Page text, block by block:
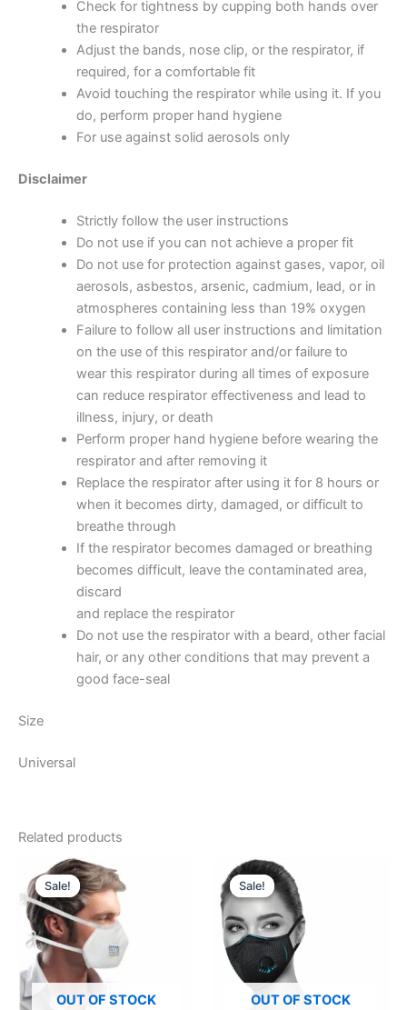
Check for tightness by cupping both hands over
the respirator
Adjust the bands, nose clip, or the respirator, if
required, for a comfortable fit
Avoid touching the respirator while using it. If you
do, perform proper hand hygiene
For use against solid aerosols only
Disclaimer
Strictly follow the user instructions
Do not use if you can not achieve a proper fit
Do not use for protection against gases, vapor, oil
aerosols, asbestos, arsenic, cadmium, lead, or in
atmospheres containing less than 19% oxygen
Failure to follow all user instructions and limitation
on the use of this respirator and/or failure to
wear this respirator during all times of exposure
can reduce respirator effectiveness and lead to
illness, injury, or death
Perform proper hand hygiene before wearing the
respirator and after removing it
Replace the respirator after using it for 8 hours or
when it becomes dirty, damaged, or difficult to
breathe through
If the respirator becomes damaged or breathing
becomes difficult, leave the contaminated area,
discard
and replace the respirator
Do not use the respirator with a beard, other facial
hair, or any other conditions that may prevent a
good face-seal
Size
Universal
Related products
Sale!
OUT OF STOCK
Sale! Sale!
OUT OF STOCK
Sale!